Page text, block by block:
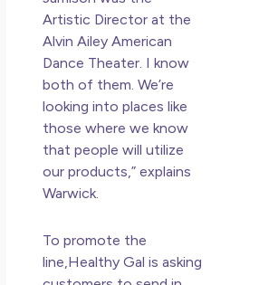
Artistic Director at the
Alvin Ailey American
Dance Theater. I know
both of them. We’re
looking into places like
those where we know
that people will utilize
our products,” explains
Warwick.
To promote the
line,Healthy Gal is asking